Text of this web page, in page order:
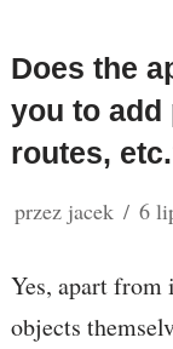
Does the
you to add
routes,
przez jacek 6
Yes, apart
objects